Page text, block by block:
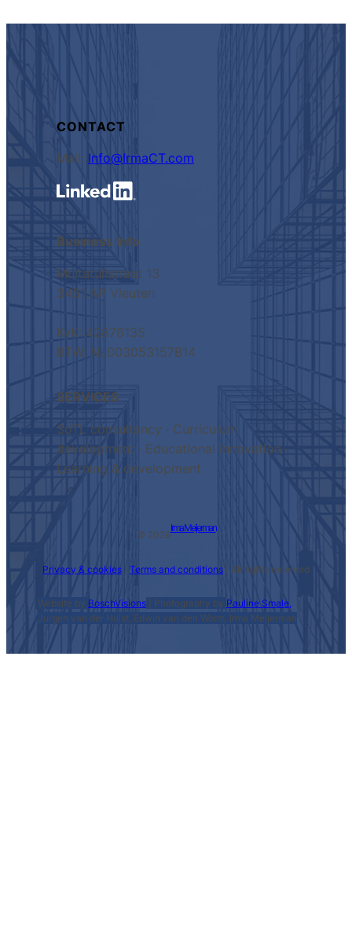
CONTACT
Mail: Info@IrmaCT.com
Business Info
Multatulistraat 13
3451 AP Vleuten
KvK: 42876135
BTW: NL003053157B14
SERVICES
SoTL consultancy · Curriculum
development · Educational innovation ·
Learning & development
© 2026
Irma Meijerman
Privacy & cookies Terms and conditions | All rights reserved
Website by BoschVisions | Photography by Pauline Smale,
Jurgen van der Hulst, Edwin van den Worm, Irma Meijerman